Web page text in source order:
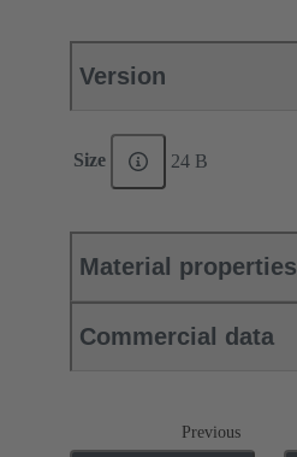
Version
Size 24 B
Material properties
Commercial data
Previous